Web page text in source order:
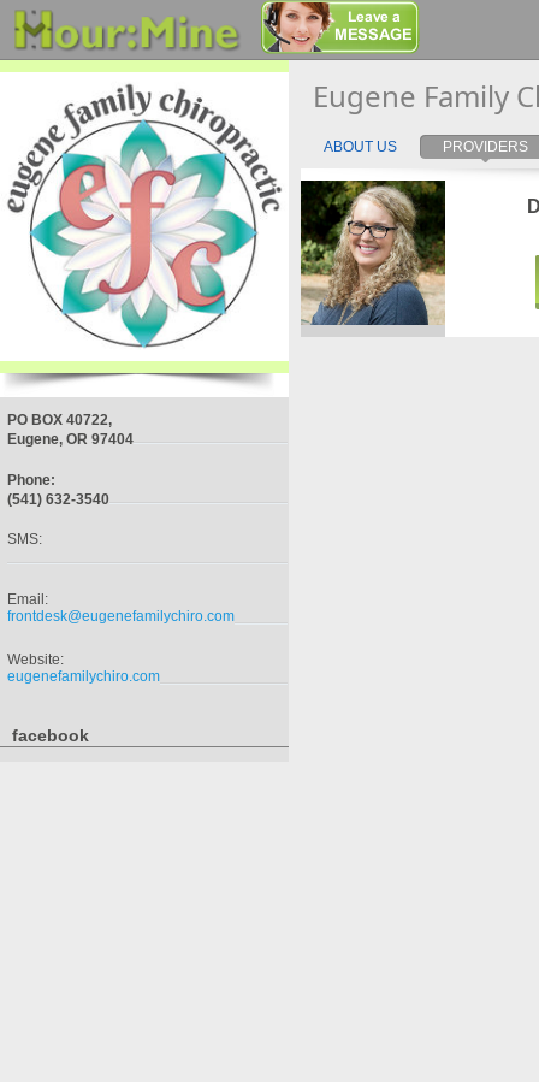
PO BOX 40722,
Eugene, OR 97404
Phone:
(541) 632-3540
SMS:
Email:
frontdesk@eugenefamilychiro.com
Website:
eugenefamilychiro.com
facebook
Eugene Family
ABOUT US PROVIDERS